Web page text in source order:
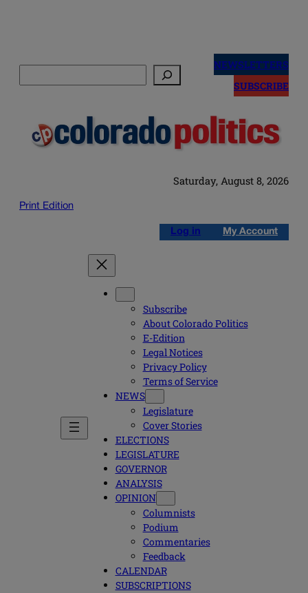
NEWSLETTERS
SUBSCRIBE
Saturday, August 8, 2026
Print Edition
Log in My Account
Subscribe
About Colorado Politics
E-Edition
Legal Notices
Privacy Policy
Terms of Service
NEWS
Legislature
Cover Stories
ELECTIONS
LEGISLATURE
GOVERNOR
ANALYSIS
OPINION
Columnists
Podium
Commentaries
Feedback
CALENDAR
SUBSCRIPTIONS